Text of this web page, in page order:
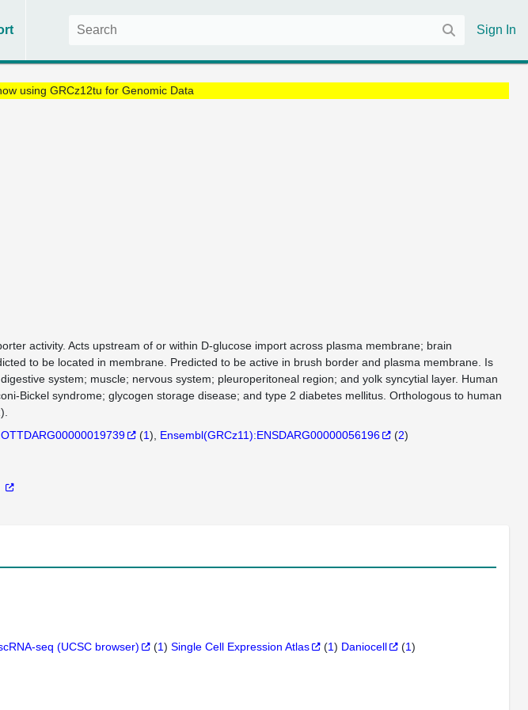
Sign In
using GRCz12tu for Genomic Data
activity. Acts upstream of or within D-glucose import across plasma membrane; brain
to be located in membrane. Predicted to be active in brush border and plasma membrane. Is
system; muscle; nervous system; pleuroperitoneal region; and yolk syncytial layer. Human
Bickel syndrome; glycogen storage disease; and type 2 diabetes mellitus. Orthologous to human
(1) Ensembl(GRCz11):ENSDARG00000056196 (2)
seq (UCSC browser) (1)Single Cell Expression Atlas (1) Daniocell (1)